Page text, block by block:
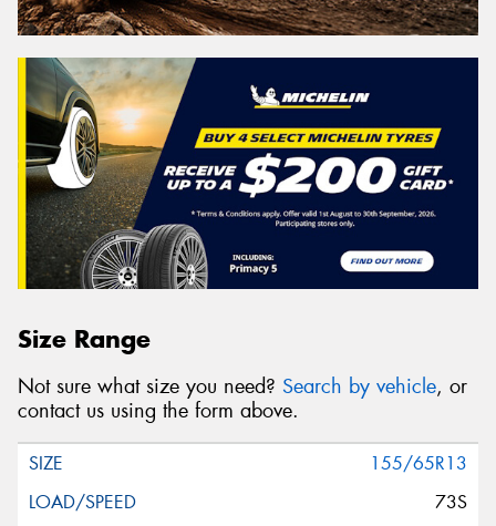
Size Range
Not sure what size you need? Search by vehicle, or
contact us using the form above.
155/65R13
73S